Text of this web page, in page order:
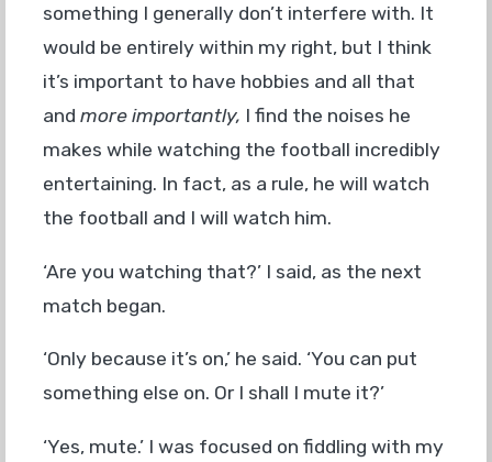
something I generally don’t interfere with. It
would be entirely within my right, but I think
it’s important to have hobbies and all that
and more importantly, I find the noises he
makes while watching the football incredibly
entertaining. In fact, as a rule, he will watch
the football and I will watch him.
‘Are you watching that?’ I said, as the next
match began.
‘Only because it’s on,’ he said. ‘You can put
something else on. Or I shall I mute it?’
‘Yes, mute.’ I was focused on fiddling with my